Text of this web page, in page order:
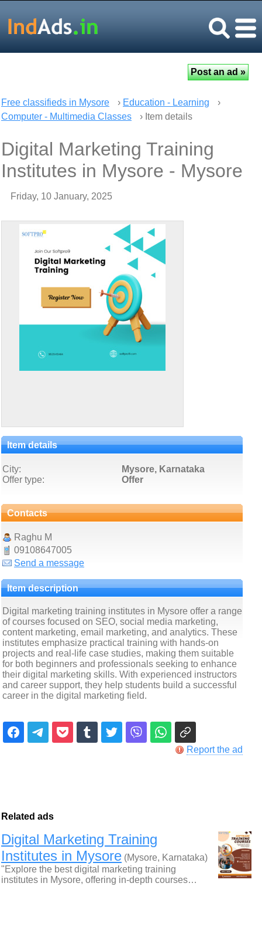
Free classifieds in Mysore › Education - Learning
›
Computer - Multimedia Classes
› Item details
Digital Marketing Training
Institutes in Mysore - Mysore
Friday, 10 January, 2025
Item details
City:
Mysore, Karnataka
Offer type:
Offer
Contacts
Raghu M
09108647005
Send a message
Item description
Digital marketing training institutes in Mysore offer a range
of courses focused on SEO, social media marketing,
content marketing, email marketing, and analytics. These
institutes emphasize practical training with hands-on
projects and real-life case studies, making them suitable
for both beginners and professionals seeking to enhance
their digital marketing skills. With experienced instructors
and career support, they help students build a successful
career in the digital marketing field.
Report the ad
Related ads
Digital Marketing Training
Institutes in Mysore (Mysore, Karnataka)
"Explore the best digital marketing training
institutes in Mysore, offering in-depth courses…